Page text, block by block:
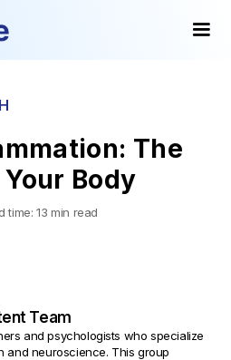
The
Body
time: 13 min read
Team
and psychologists who specialize
and neuroscience. This group